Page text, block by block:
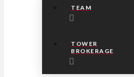
TEAM
TOWER
BROKERAGE